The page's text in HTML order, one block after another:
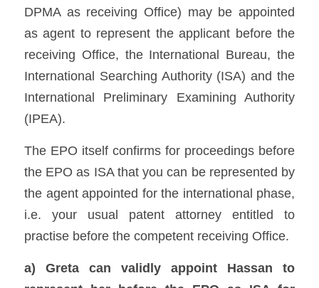
DPMA as receiving Office) may be appointed
as agent to represent the applicant before the
receiving Office, the International Bureau, the
International Searching Authority (ISA) and the
International Preliminary Examining Authority
(IPEA).
The EPO itself confirms for proceedings before
the EPO as ISA that you can be represented by
the agent appointed for the international phase,
i.e. your usual patent attorney entitled to
practise before the competent receiving Office.
a) Greta can validly appoint Hassan to